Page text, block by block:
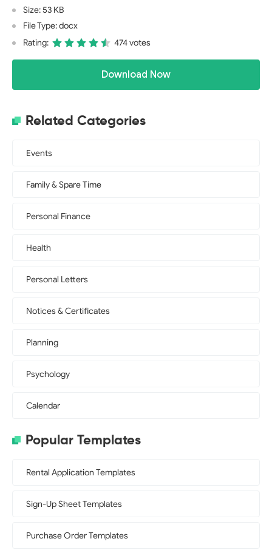
Size: 53 KB
File Type: docx
Rating:
474 votes
Download Now
Related Categories
Events
Family & Spare Time
Personal Finance
Health
Personal Letters
Notices & Certificates
Planning
Psychology
Calendar
Popular Templates
Rental Application Templates
Sign-Up Sheet Templates
Purchase Order Templates